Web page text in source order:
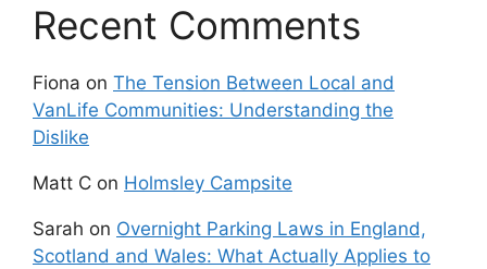
Recent Comments
Fiona on The Tension Between Local and
VanLife Communities: Understanding the
Dislike
Matt C on Holmsley Campsite
Sarah on Overnight Parking Laws in England,
Scotland and Wales: What Actually Applies to